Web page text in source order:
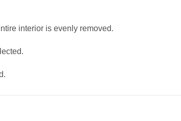
interior is evenly removed.